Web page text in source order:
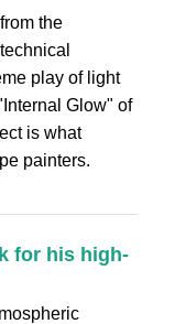
the
play of light
Glow" of
is what
painters.
for his high-